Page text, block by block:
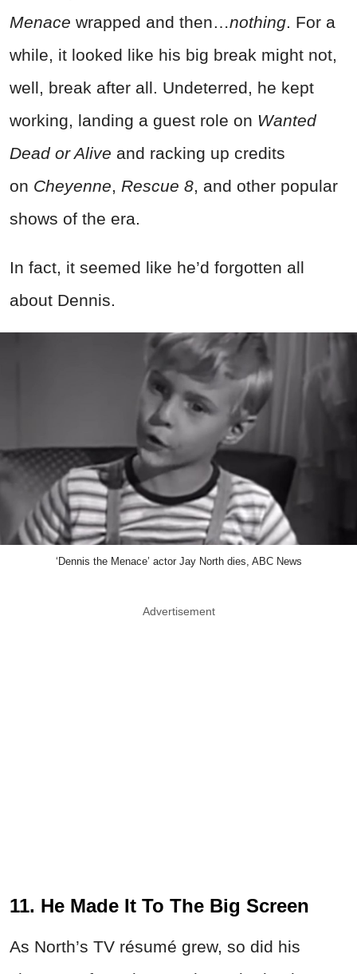
Menace wrapped and then…nothing. For a
while, it looked like his big break might not,
well, break after all. Undeterred, he kept
working, landing a guest role on Wanted
Deador Alive and racking up credits
on Cheyenne, Rescue 8, and other popular
shows of the era.
In fact, it seemed like he’d forgotten all
about Dennis.
‘Dennis the Menace’ actor Jay North dies, ABC News
Advertisement
11. He Made It To The Big Screen
As North’s TV résumé grew, so did his